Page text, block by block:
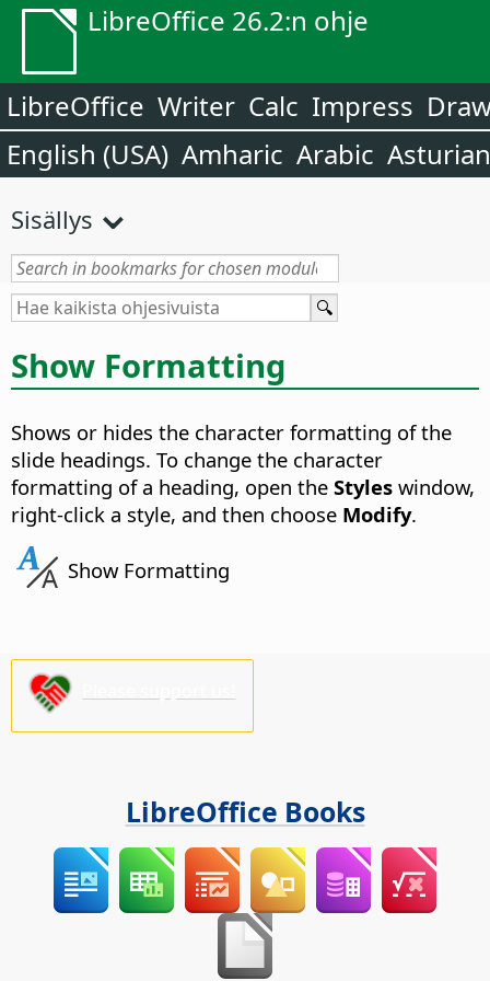
LibreOffice 26.2:n ohje
LibreOffice Writer Calc Impress
English (USA) Amharic Arabic Asturian
Sisällys
Show Formatting
Shows or hides the character formatting of the
slide headings. To change the character
formatting of a heading, open the Styles window,
right-click a style, and then choose Modify.
Show Formatting
LibreOffice Books